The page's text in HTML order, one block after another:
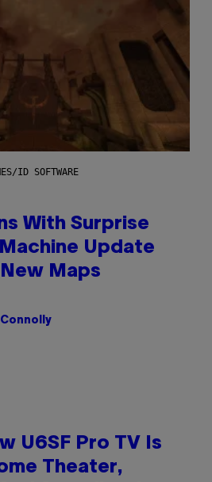
ID SOFTWARE
With Surprise
Update
Maps
Connolly
U6SF Pro TV Is
Theater,